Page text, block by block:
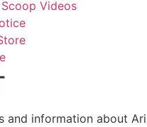
Videos
and information about